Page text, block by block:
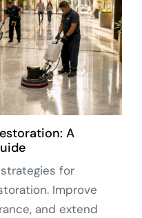
A
for
Improve
and extend